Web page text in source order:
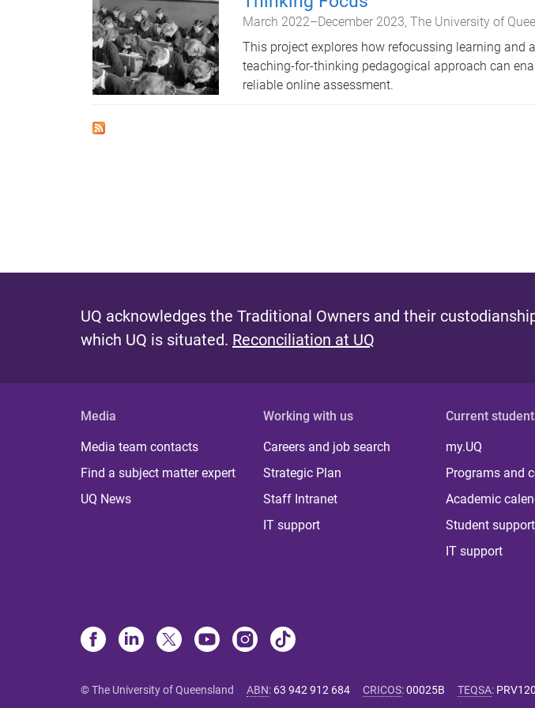
March 2022–December 2023 The University of
This project explores how refocussing learning and
teaching-for-thinking pedagogical approach can
reliable online assessment.
UQ acknowledges the Traditional Owners and their
which UQ is situated. Reconciliation at UQ
Media
Media team contacts
Find a subject matter expert
UQ News
Working with us
Careers and job search
Strategic Plan
Staff Intranet
IT support
Current
my.UQ
Programs and
Academic
Student support
IT support
© The University of Queensland ABN: 63 942 912 684 CRICOS:00025B TEQSA: